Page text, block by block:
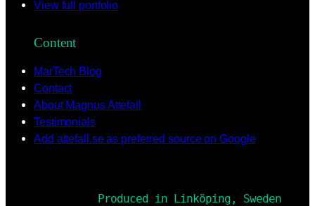
View full portfolio
Content
MarTech Blog
Contact
About Magnus Attefall
Testimonials
Add attefall.se as preferred source on Google
Produced in Linköping, Sweden